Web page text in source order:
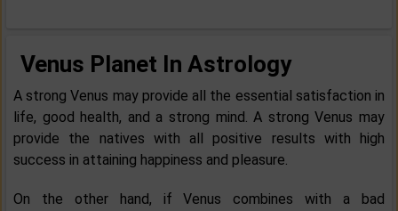
Venus Planet In Astrology
A strong Venus may provide all the essential satisfaction in
life, good health, and a strong mind. A strong Venus may
provide the natives with all positive results with high
success in attaining happiness and pleasure.
On the other hand, if Venus combines with a bad